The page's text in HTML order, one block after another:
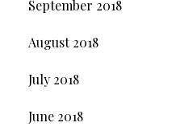
September 2018
August 2018
July 2018
June 2018